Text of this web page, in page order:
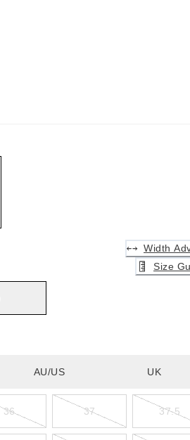
Width
Size
AU/US UK
36 37 37.5